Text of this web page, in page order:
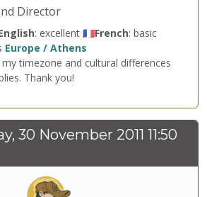
Director
: excellent 🇫🇷French: basic
Europe / Athens
timezone and cultural differences
Thank you!
30 November 2011 11:50